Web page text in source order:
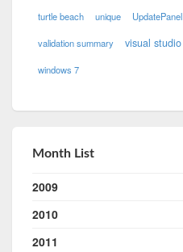
turtle beach unique UpdatePanel
validation summary visual studio
windows 7
Month List
2009
2010
2011